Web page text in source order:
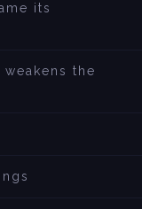
its
the